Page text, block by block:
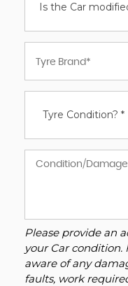
Is the Car
Tyre Condition? *
Please provide an
your Car condition.
aware of any
faults, work